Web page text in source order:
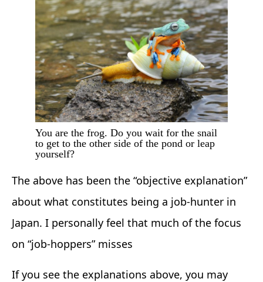
You are the frog. Do you wait for the snail
to get to the other side of the pond or leap
yourself?
The above has been the “objective explanation”
about what constitutes being a job-hunter in
Japan. I personally feel that much of the focus
on “job-hoppers” misses
If you see the explanations above, you may